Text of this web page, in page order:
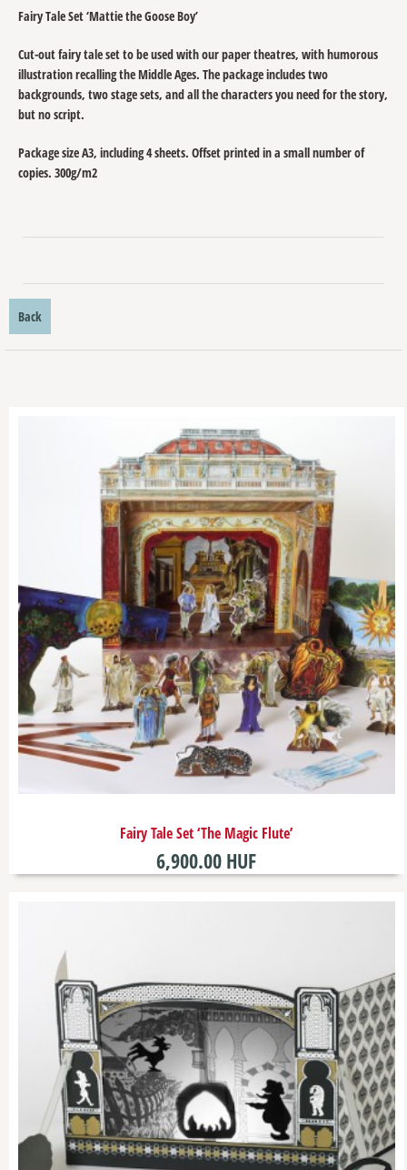
Fairy Tale Set ‘Mattie the Goose Boy’
Cut-out fairy tale set to be used with our paper theatres, with humorous
illustration recalling the Middle Ages. The package includes two
backgrounds, two stage sets, and all the characters you need for the story,
but no script.
Package size A3, including 4 sheets. Offset printed in a small number of
copies. 300g/m2
Back
​Fairy Tale Set ‘The Magic Flute’
6,900.00 HUF